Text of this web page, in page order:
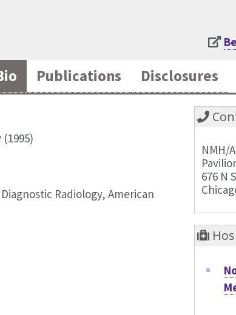
Publications Disclosures
Radiology, American
NMH/
676 N